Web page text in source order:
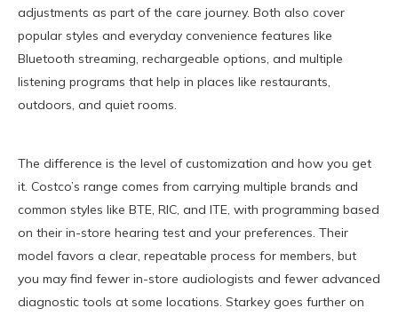
adjustments as part of the care journey. Both also cover
popular styles and everyday convenience features like
Bluetooth streaming, rechargeable options, and multiple
listening programs that help in places like restaurants,
outdoors, and quiet rooms.
The difference is the level of customization and how you get
it. Costco’s range comes from carrying multiple brands and
common styles like BTE, RIC, and ITE, with programming based
on their in-store hearing test and your preferences. Their
model favors a clear, repeatable process for members, but
you may find fewer in-store audiologists and fewer advanced
diagnostic tools at some locations. Starkey goes further on